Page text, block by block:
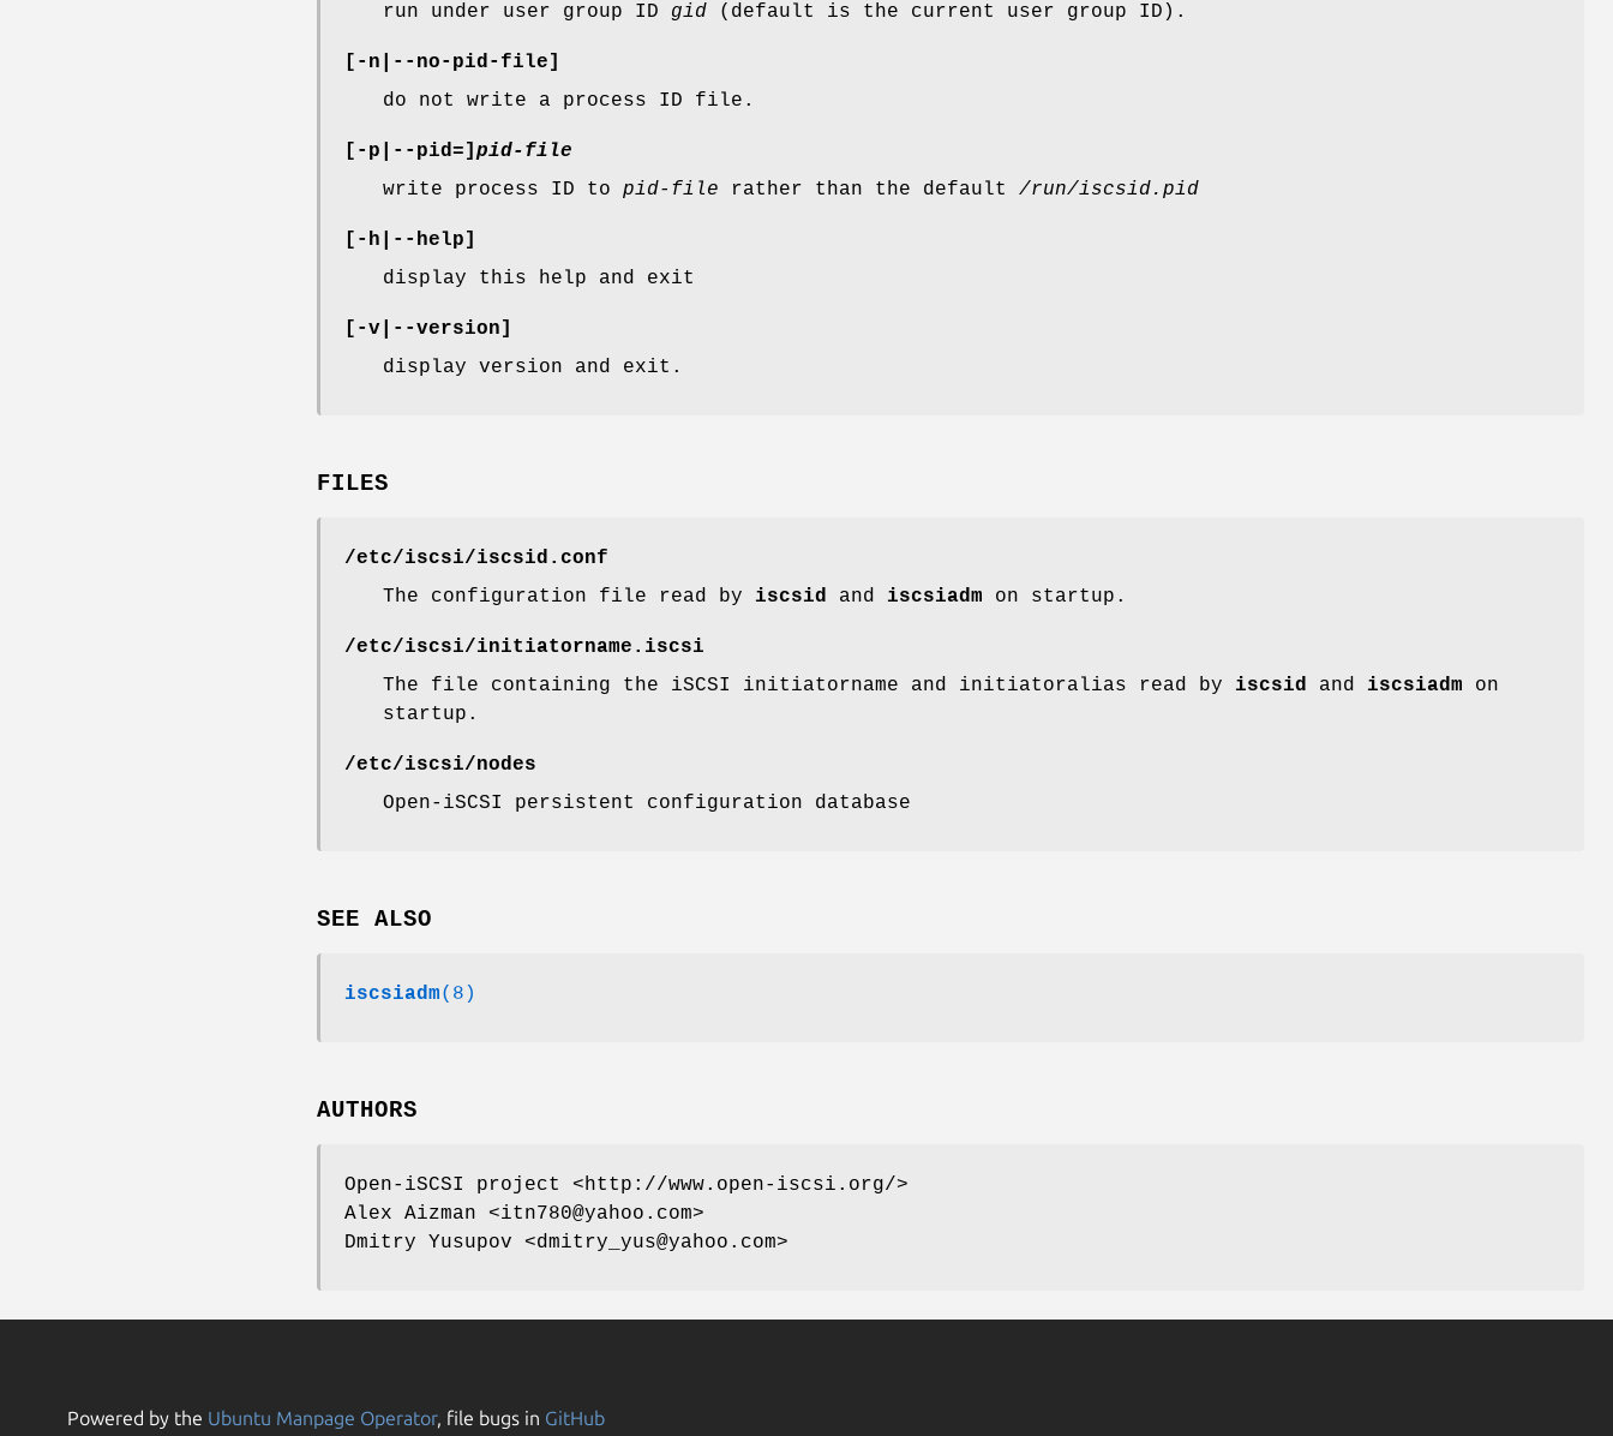
run under user group ID gid (default is the current user group ID).
[-n|--no-pid-file]
do not write a process ID file.
[-p|--pid=] pid-file
write process ID to pid-file rather than the default /run/iscsid.pid
[-h|--help]
display this help and exit
[-v|--version]
display version and exit.
FILES
/etc/iscsi/iscsid.conf
The configuration file read by iscsid and iscsiadm on startup.
/etc/iscsi/initiatorname.iscsi
The file containing the iSCSI initiatorname and initiatoralias read by iscsid and iscsiadm on
startup.
/etc/iscsi/nodes
Open-iSCSI persistent configuration database
SEE ALSO
iscsiadm(8)
AUTHORS
Open-iSCSI project <http://www.open-iscsi.org/>
Alex Aizman <itn780@yahoo.com>
Dmitry Yusupov <dmitry_yus@yahoo.com>
Powered by the Ubuntu Manpage Operator, file bugs in GitHub